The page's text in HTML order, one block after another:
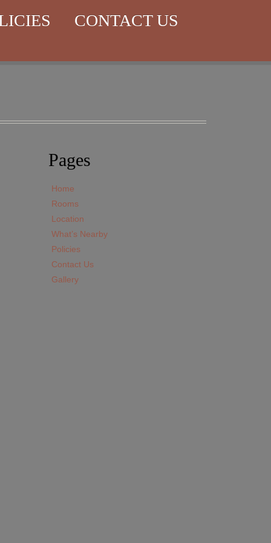
CONTACT US
Pages
Home
Rooms
Location
What’s Nearby
Policies
Contact Us
Gallery